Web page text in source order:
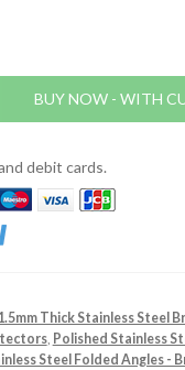
BUY NOW - WITH
debit cards.
Thick Stainless Steel
, Polished Stainless
Steel Folded Angles -